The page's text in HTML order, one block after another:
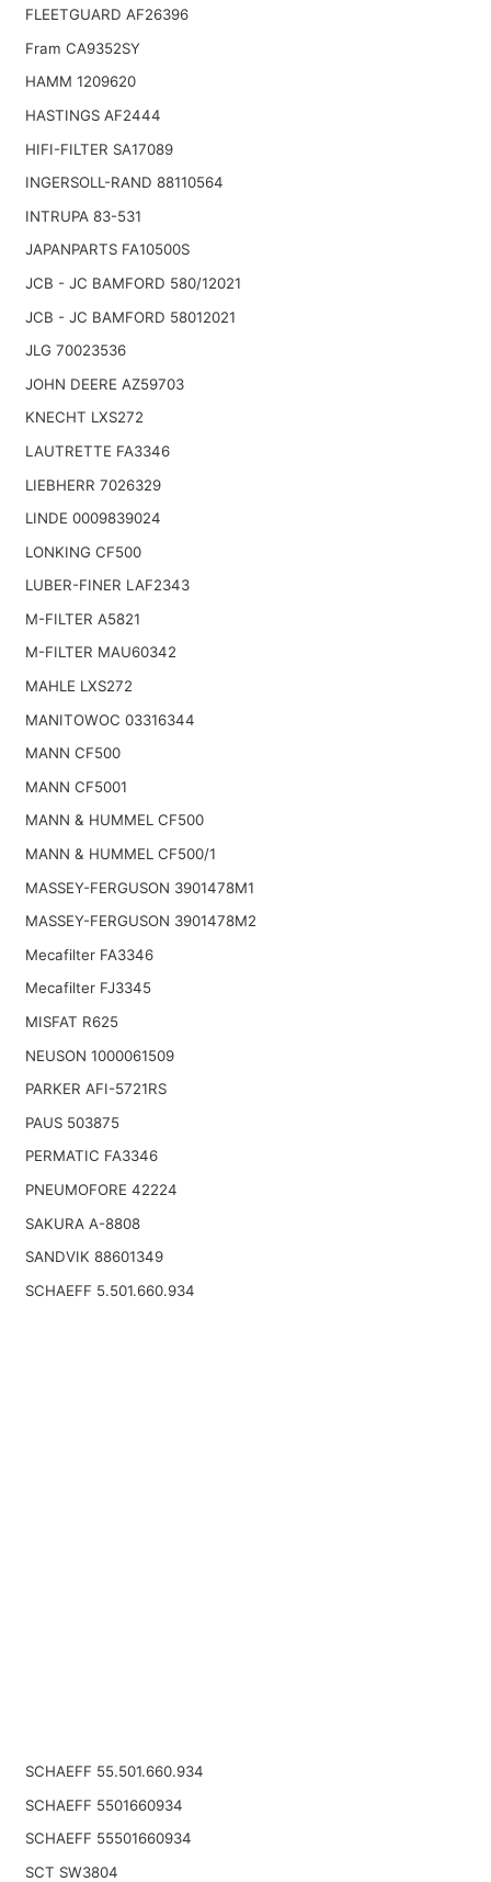
FLEETGUARD AF26396
Fram CA9352SY
HAMM 1209620
HASTINGS AF2444
HIFI-FILTER SA17089
INGERSOLL-RAND 88110564
INTRUPA 83-531
JAPANPARTS FA10500S
JCB - JC BAMFORD 580/12021
JCB - JC BAMFORD 58012021
JLG 70023536
JOHN DEERE AZ59703
KNECHT LXS272
LAUTRETTE FA3346
LIEBHERR 7026329
LINDE 0009839024
LONKING CF500
LUBER-FINER LAF2343
M-FILTER A5821
M-FILTER MAU60342
MAHLE LXS272
MANITOWOC 03316344
MANN CF500
MANN CF5001
MANN & HUMMEL CF500
MANN & HUMMEL CF500/1
MASSEY-FERGUSON 3901478M1
MASSEY-FERGUSON 3901478M2
Mecafilter FA3346
Mecafilter FJ3345
MISFAT R625
NEUSON 1000061509
PARKER AFI-5721RS
PAUS 503875
PERMATIC FA3346
PNEUMOFORE 42224
SAKURA A-8808
SANDVIK 88601349
SCHAEFF 5.501.660.934
SCHAEFF 55.501.660.934
SCHAEFF 5501660934
SCHAEFF 55501660934
SCT SW3804